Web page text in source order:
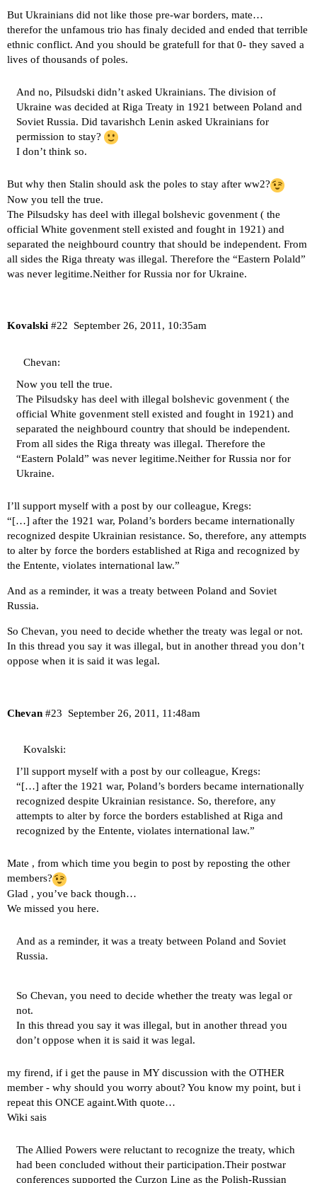
But Ukrainians did not like those pre-war borders, mate…
therefor the unfamous trio has finaly decided and ended that terrible
ethnic conflict. And you should be gratefull for that 0- they saved a
lives of thousands of poles.
And no, Pilsudski didn’t asked Ukrainians. The division of
Ukraine was decided at Riga Treaty in 1921 between Poland and
Soviet Russia. Did tavarishch Lenin asked Ukrainians for
permission to stay?
I don’t think so.
But why then Stalin should ask the poles to stay after ww2?
Now you tell the true.
The Pilsudsky has deel with illegal bolshevic govenment ( the
official White govenment stell existed and fought in 1921) and
separated the neighbourd country that should be independent. From
all sides the Riga threaty was illegal. Therefore the “Eastern Polald”
was never legitime.Neither for Russia nor for Ukraine.
Kovalski September 26, 2011, 10:35am
#22
Chevan:
Now you tell the true.
The Pilsudsky has deel with illegal bolshevic govenment ( the
official White govenment stell existed and fought in 1921) and
separated the neighbourd country that should be independent.
From all sides the Riga threaty was illegal. Therefore the
“Eastern Polald” was never legitime.Neither for Russia nor for
Ukraine.
I’ll support myself with a post by our colleague, Kregs:
“[…] after the 1921 war, Poland’s borders became internationally
recognized despite Ukrainian resistance. So, therefore, any attempts
to alter by force the borders established at Riga and recognized by
the Entente, violates international law.”
And as a reminder, it was a treaty between Poland and Soviet
Russia.
So Chevan, you need to decide whether the treaty was legal or not.
In this thread you say it was illegal, but in another thread you don’t
oppose when it is said it was legal.
Chevan September 26, 2011, 11:48am
#23
Kovalski:
I’ll support myself with a post by our colleague, Kregs:
“[…] after the 1921 war, Poland’s borders became internationally
recognized despite Ukrainian resistance. So, therefore, any
attempts to alter by force the borders established at Riga and
recognized by the Entente, violates international law.”
Mate , from which time you begin to post by reposting the other
members?
Glad , you’ve back though…
We missed you here.
And as a reminder, it was a treaty between Poland and Soviet
Russia.
So Chevan, you need to decide whether the treaty was legal or
not.
In this thread you say it was illegal, but in another thread you
don’t oppose when it is said it was legal.
my firend, if i get the pause in MY discussion with the OTHER
member - why should you worry about? You know my point, but i
repeat this ONCE againt.With quote…
Wiki sais
The Allied Powers were reluctant to recognize the treaty, which
had been concluded without their participation.Their postwar
conferences supported the Curzon Line as the Polish-Russian